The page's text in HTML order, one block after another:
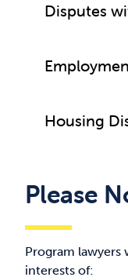
Disputes
Housing
Please
Program
interests of: